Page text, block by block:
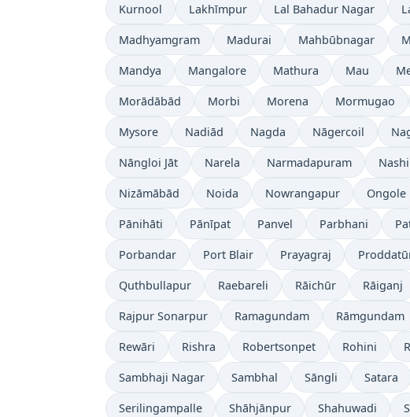
Kurnool Lakhīmpur Lal Bahadur Nagar
Madhyamgram Madurai Mahbūbnagar
Mandya Mangalore Mathura Mau
Morādābād Morbi Morena Mormugao
Mysore Nadiād Nagda Nāgercoil
Nāngloi Jāt Narela Narmadapuram
Nizāmābād Noida Nowrangapur Ongole
Pānihāti Pānīpat Panvel Parbhani
Porbandar Port Blair Prayagraj
Quthbullapur Raebareli Rāichūr Rāiganj
Rajpur Sonarpur Ramagundam Rāmgundam
Rewāri Rishra Robertsonpet Rohini
Sambhaji Nagar Sambhal Sāngli Satara
Serilingampalle Shāhjānpur Shahuwadi